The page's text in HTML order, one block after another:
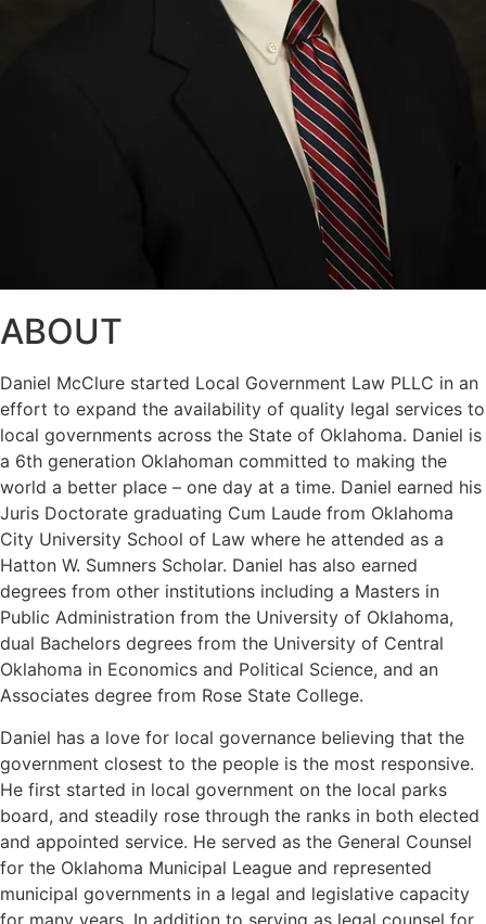
ABOUT
Daniel McClure started Local Government Law PLLC in an
effort to expand the availability of quality legal services to
local governments across the State of Oklahoma. Daniel is
a 6th generation Oklahoman committed to making the
world a better place – one day at a time. Daniel earned his
Juris Doctorate graduating Cum Laude from Oklahoma
City University School of Law where he attended as a
Hatton W. Sumners Scholar. Daniel has also earned
degrees from other institutions including a Masters in
Public Administration from the University of Oklahoma,
dual Bachelors degrees from the University of Central
Oklahoma in Economics and Political Science, and an
Associates degree from Rose State College.
Daniel has a love for local governance believing that the
government closest to the people is the most responsive.
He first started in local government on the local parks
board, and steadily rose through the ranks in both elected
and appointed service. He served as the General Counsel
for the Oklahoma Municipal League and represented
municipal governments in a legal and legislative capacity
for many years. In addition to serving as legal counsel for